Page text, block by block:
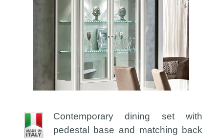
Contemporary dining set with
pedestal base and matching back